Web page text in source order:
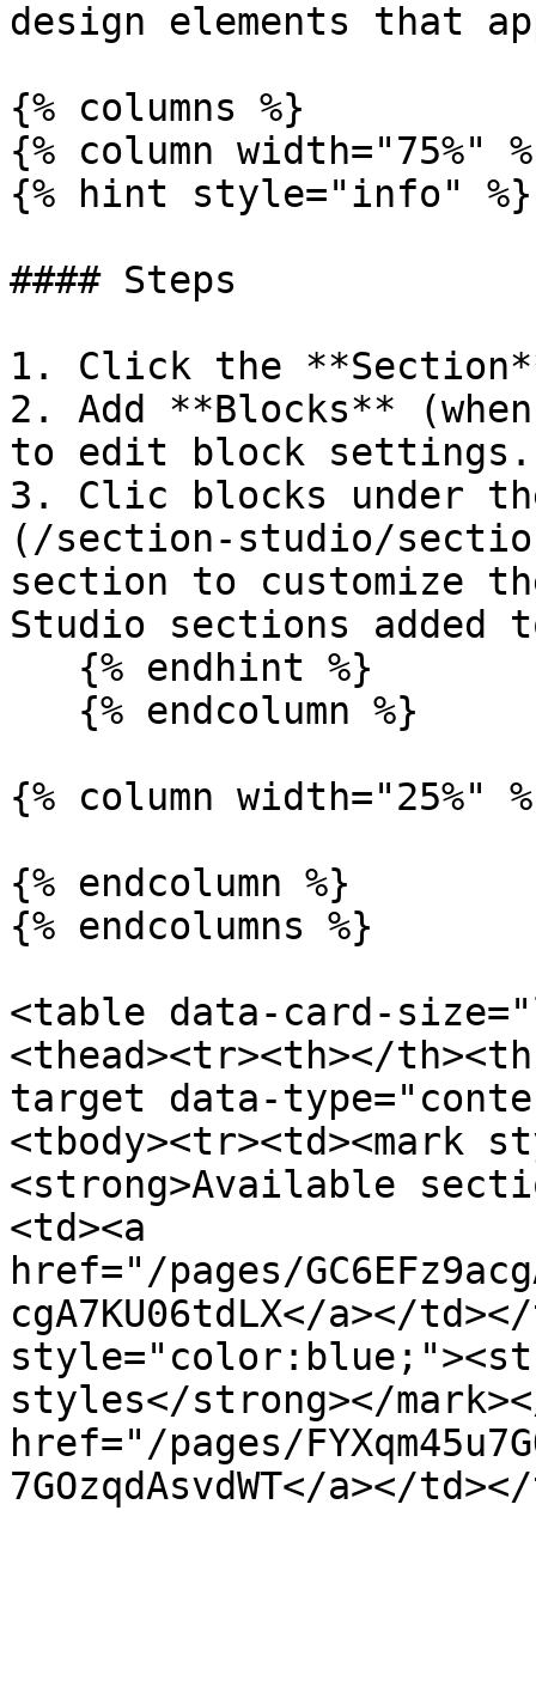
design elements that
{% columns %}
{% column width="75%"
{% hint style="info" %}
#### Steps
1. Click the
2. Add **Blocks**
to edit block settings.
3. Clic blocks under
(/section-studio/
section to customize
Studio sections added
{% column width="25%"
{% endcolumn %}
{% endcolumns %}
<table data-card-
<thead><tr><th></
target data-
<tbody><tr><td><mark
<strong>Available
<td><a
href="/pages/
cgA7KU06tdLX</a></
styles</strong></
href="/pages/